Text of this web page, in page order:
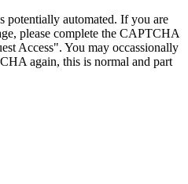
potentially automated. If you are
please complete the CAPTCHA
Access". You may occassionally
again, this is normal and part